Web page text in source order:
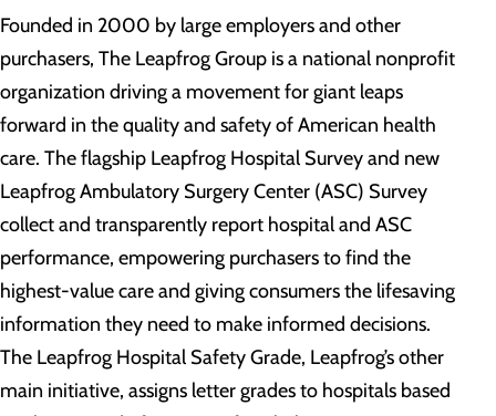
Founded in 2000 by large employers and other
purchasers, The Leapfrog Group is a national nonprofit
organization driving a movement for giant leaps
forward in the quality and safety of American health
care. The flagship Leapfrog Hospital Survey and new
Leapfrog Ambulatory Surgery Center (ASC) Survey
collect and transparently report hospital and ASC
performance, empowering purchasers to find the
highest-value care and giving consumers the lifesaving
information they need to make informed decisions.
The Leapfrog Hospital Safety Grade, Leapfrog’s other
main initiative, assigns letter grades to hospitals based